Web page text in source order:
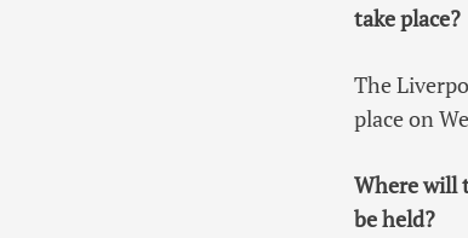
take place?
The
place on
Where will
be held?